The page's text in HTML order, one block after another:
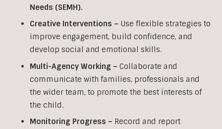
Needs (SEMH).
Creative Interventions – Use flexible strategies to
improve engagement, build confidence, and
develop social and emotional skills.
Multi-Agency Working – Collaborate and
communicate with families, professionals and
the wider team, to promote the best interests of
the child.
Monitoring Progress – Record and report